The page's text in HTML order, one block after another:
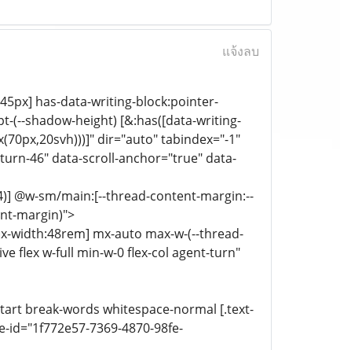
แจ้งลบ
has-data-writing-block:pointer-
(--shadow-height) [&:has([data-writing-
dir="auto" tabindex="-1"
46" data-scroll-anchor="true" data-
@w-sm/main:[--thread-content-margin:--
margin)">
width:48rem] mx-auto max-w-(--thread-
flex w-full min-w-0 flex-col agent-turn"
break-words whitespace-normal [.text-
7369-4870-98fe-